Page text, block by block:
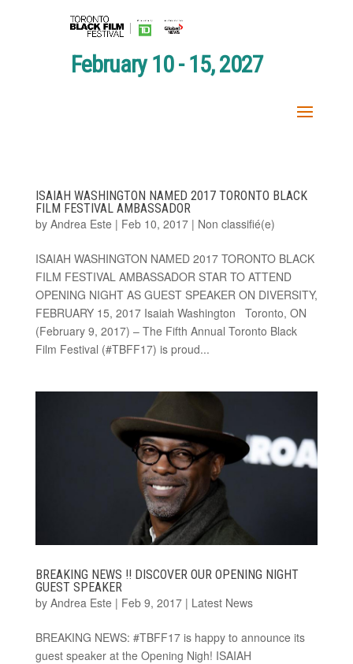
February 10 - 15, 2027
ISAIAH WASHINGTON NAMED 2017 TORONTO BLACK
FILM FESTIVAL AMBASSADOR
by Andrea Este | Feb 10, 2017| Non classifié(e)
ISAIAH WASHINGTON NAMED 2017 TORONTO BLACK
FILM FESTIVAL AMBASSADOR STAR TO ATTEND
OPENING NIGHT AS GUEST SPEAKER ON DIVERSITY,
FEBRUARY 15, 2017 Isaiah Washington Toronto, ON
(February 9, 2017) – The Fifth Annual Toronto Black
Film Festival (#TBFF17) is proud...
BREAKING NEWS !! DISCOVER OUR OPENING NIGHT
GUEST SPEAKER
by Andrea Este | Feb 9, 2017| Latest News
BREAKING NEWS: #TBFF17 is happy to announce its
guest speaker at the Opening Nigh! ISAIAH